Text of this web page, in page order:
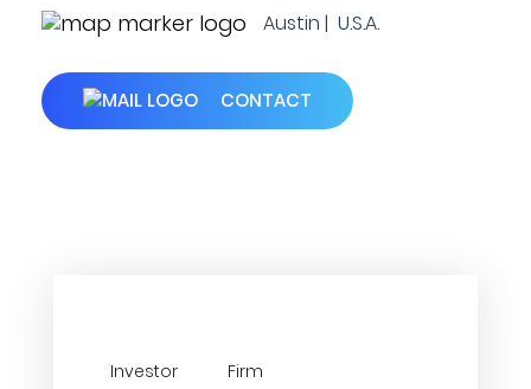
Austin | U.S.A.
CONTACT
Investor
Firm